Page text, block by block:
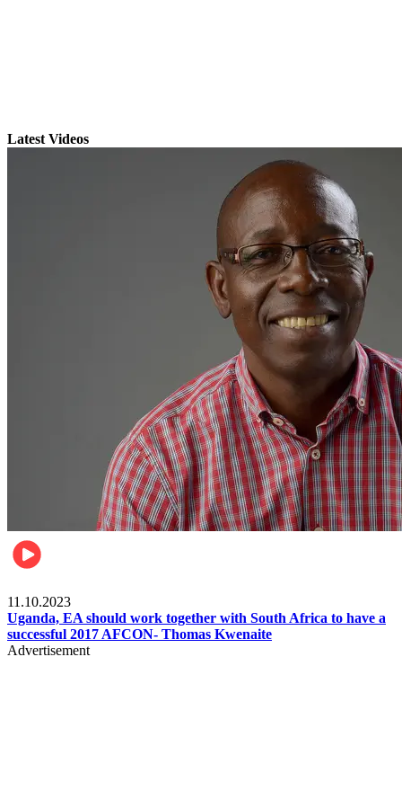
Latest Videos
11.10.2023
Uganda, EA should work together with South Africa to have a
successful 2017 AFCON- Thomas Kwenaite
Advertisement